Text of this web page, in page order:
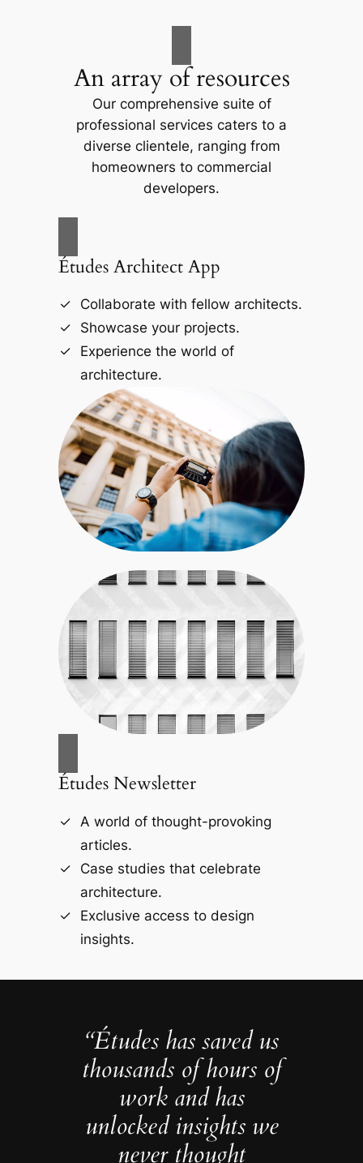
An array of resources
Our comprehensive suite of
professional services caters to a
diverse clientele, ranging from
homeowners to commercial
developers.
Études Architect App
Collaborate with fellow architects.
Showcase your projects.
Experience the world of
architecture.
Études Newsletter
A world of thought-provoking
articles.
Case studies that celebrate
architecture.
Exclusive access to design
insights.
“Études has saved us
thousands of hours of
work and has
unlocked insights we
never thought